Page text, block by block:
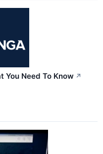
You Need To Know ↗